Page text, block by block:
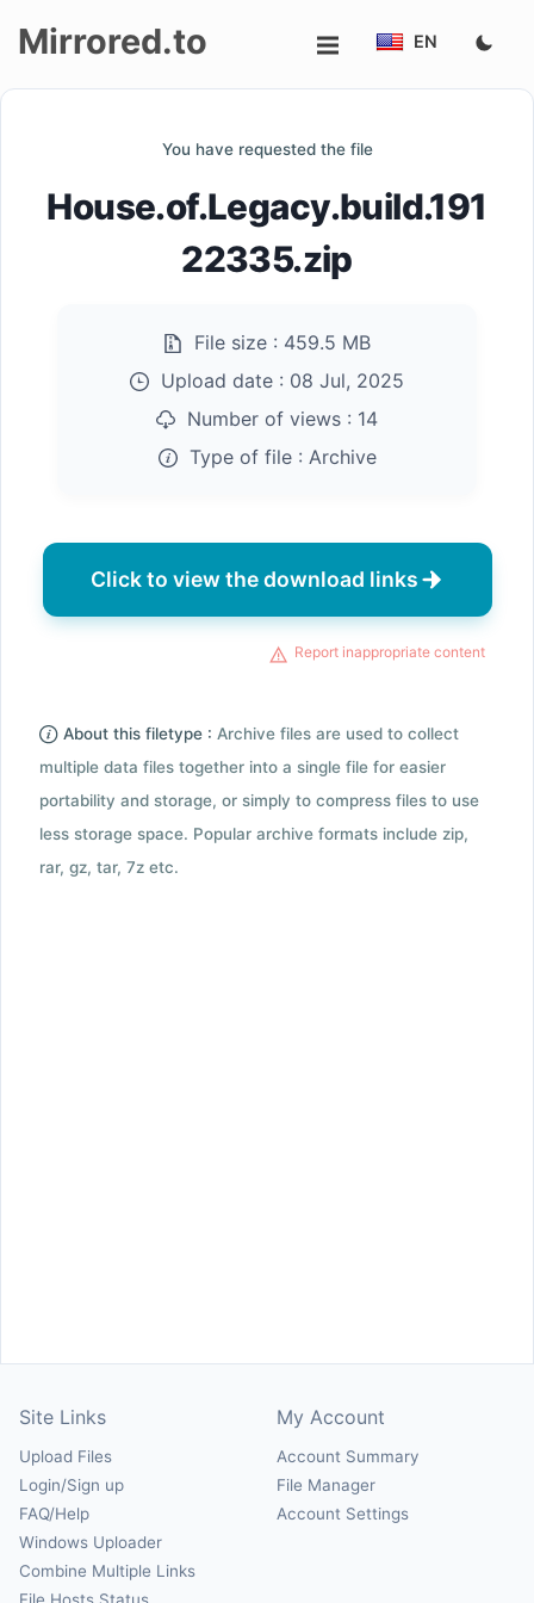
Mirrored.to EN
You have requested the file
House.of.Legacy.build.191
22335.zip
File size : 459.5 MB
Upload date : 08 Jul, 2025
Number of views : 14
Type of file : Archive
Click to view the download links
Report inappropriate content
About this filetype : Archive files are used to collect
multiple data files together into a single file for easier
portability and storage, or simply to compress files to use
less storage space. Popular archive formats include zip,
rar, gz, tar, 7z etc.
Site Links
Upload Files
Login/Sign up
FAQ/Help
Windows Uploader
Combine Multiple Links
My Account
Account Summary
File Manager
Account Settings